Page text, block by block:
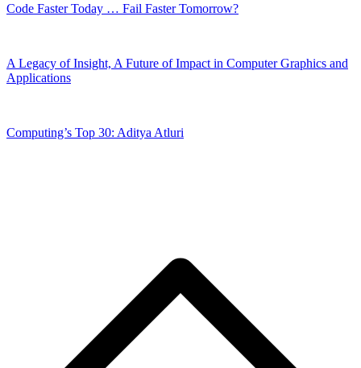
Code Faster Today … Fail Faster Tomorrow?
A Legacy of Insight, A Future of Impact in Computer Graphics and
Applications
Computing’s Top 30: Aditya Atluri